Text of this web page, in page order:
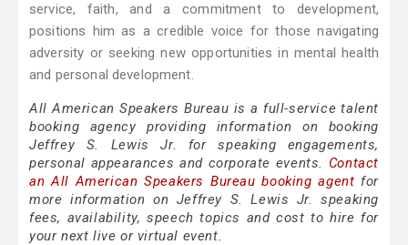
service, faith, and a commitment to development,
positions him as a credible voice for those navigating
adversity or seeking new opportunities in mental health
and personal development.
All American Speakers Bureau is a full-service talent
booking agency providing information on booking
Jeffrey S. Lewis Jr. for speaking engagements,
personal appearances and corporate events. Contact
an All American Speakers Bureau booking agent for
more information on Jeffrey S. Lewis Jr. speaking
fees, availability, speech topics and cost to hire for
your next live or virtual event.